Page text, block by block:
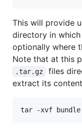
This will provide
directory in
optionally where
Note that at this
.tar.gz
files
extract its
tar -xvf